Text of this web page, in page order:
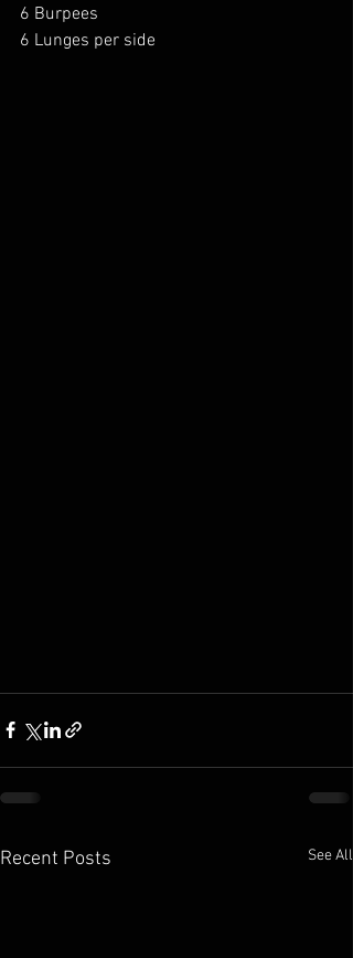
6 Burpees
6 Lunges per side
Recent Posts See All